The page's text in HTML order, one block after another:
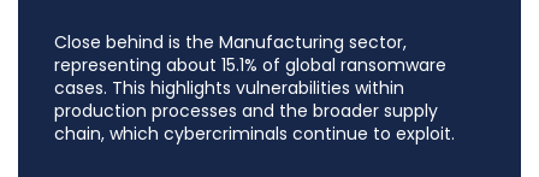
Close behind is the Manufacturing sector,
representing about 15.1% of global ransomware
cases. This highlights vulnerabilities within
production processes and the broader supply
chain, which cybercriminals continue to exploit.